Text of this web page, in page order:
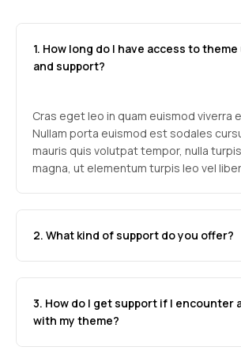
1. How long do I have access to
and support?
Cras eget leo in quam euismod viverra
Nullam porta euismod est sodales
mauris quis volutpat tempor, nulla
magna, ut elementum turpis leo vel
2. What kind of support do you offer?
3. How do I get support if I encounter
with my theme?